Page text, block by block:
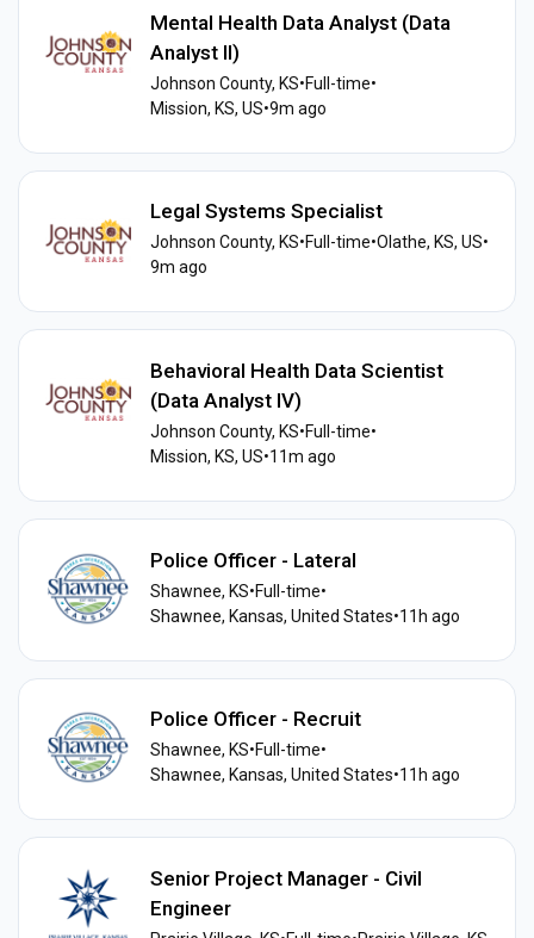
Mental Health Data Analyst (Data
Analyst II)
Johnson County, KS•Full-time•
Mission, KS, US•9m ago
Legal Systems Specialist
Johnson County, KS•Full-time•Olathe, KS, US•
9m ago
Behavioral Health Data Scientist
(Data Analyst IV)
Johnson County, KS•Full-time•
Mission, KS, US•11m ago
Police Officer - Lateral
Shawnee, KS•Full-time•
Shawnee, Kansas, United States•11h ago
Police Officer - Recruit
Shawnee, KS•Full-time•
Shawnee, Kansas, United States•11h ago
Senior Project Manager - Civil
Engineer